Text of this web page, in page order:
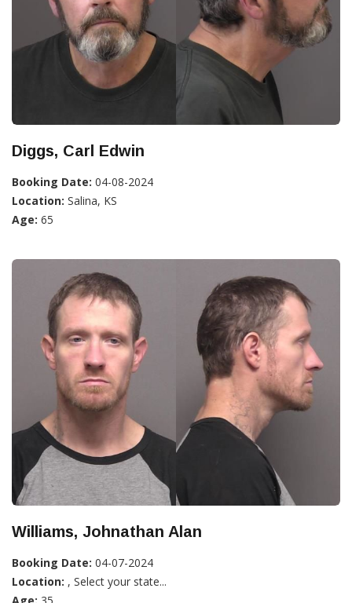
Diggs, Carl Edwin
Booking Date: 04-08-2024
Location: Salina, KS
Age: 65
Williams, Johnathan Alan
Booking Date: 04-07-2024
Location: , Select your state...